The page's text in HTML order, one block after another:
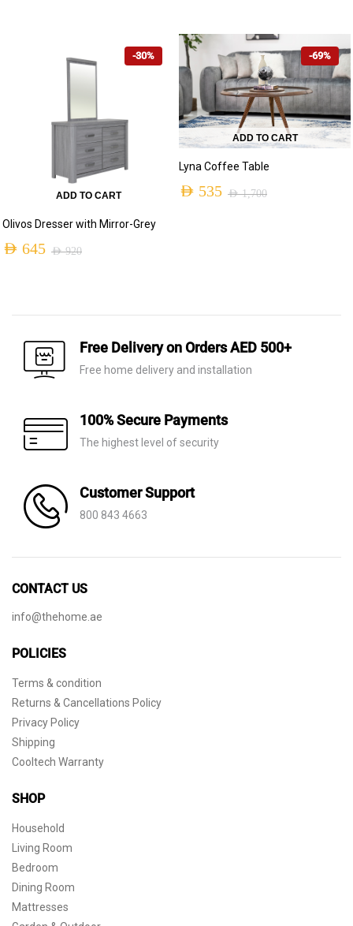
price
was:
AED 780.
price
is:
AED 245.
-30%
ADD TO CART
Olivos Dresser with Mirror-Grey
AED920
was:
AED 920.
AED 645
is:
AED 645.
-69%
ADD TO CART
Lyna Coffee Table
AED1,700
AED 535
Free Delivery on Orders AED 500+
Free home delivery and installation
100% Secure Payments
The highest level of security
Customer Support
800 843 4663
CONTACT US
info@thehome.ae
POLICIES
Terms & condition
Returns & Cancellations Policy
Privacy Policy
Shipping
Cooltech Warranty
SHOP
Household
Living Room
Bedroom
Dining Room
Mattresses